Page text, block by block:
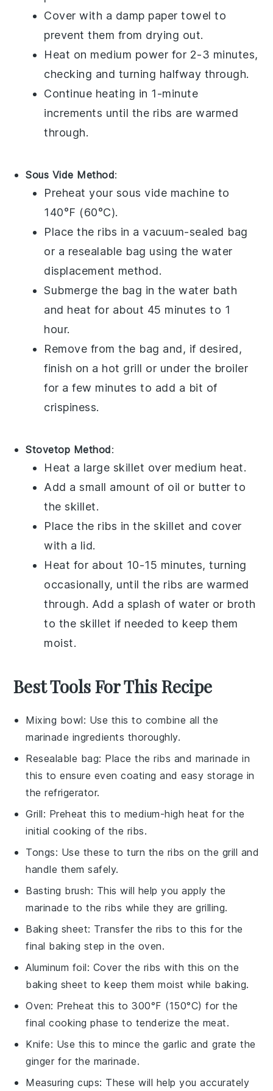
Cover with a damp paper towel to
prevent them from drying out.
Heat on medium power for 2-3 minutes,
checking and turning halfway through.
Continue heating in 1-minute
increments until the ribs are warmed
through.
Sous Vide Method:
Preheat your sous vide machine to
140°F (60°C).
Place the ribs in a vacuum-sealed bag
or a resealable bag using the water
displacement method.
Submerge the bag in the water bath
and heat for about 45 minutes to 1
hour.
Remove from the bag and, if desired,
finish on a hot grill or under the broiler
for a few minutes to add a bit of
crispiness.
Stovetop Method:
Heat a large skillet over medium heat.
Add a small amount of oil or butter to
the skillet.
Place the ribs in the skillet and cover
with a lid.
Heat for about 10-15 minutes, turning
occasionally, until the ribs are warmed
through. Add a splash of water or broth
to the skillet if needed to keep them
moist.
Best Tools For This Recipe
Mixing bowl: Use this to combine all the
marinade ingredients thoroughly.
Resealable bag: Place the ribs and marinade in
this to ensure even coating and easy storage in
the refrigerator.
Grill: Preheat this to medium-high heat for the
initial cooking of the ribs.
Tongs: Use these to turn the ribs on the grill and
handle them safely.
Basting brush: This will help you apply the
marinade to the ribs while they are grilling.
Baking sheet: Transfer the ribs to this for the
final baking step in the oven.
Aluminum foil: Cover the ribs with this on the
baking sheet to keep them moist while baking.
Oven: Preheat this to 300°F (150°C) for the
final cooking phase to tenderize the meat.
Knife: Use this to mince the garlic and grate the
ginger for the marinade.
Measuring cups: These will help you accurately